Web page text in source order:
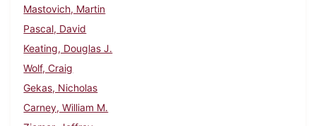
Mastovich, Martin
Pascal, David
Keating, Douglas J.
Wolf, Craig
Gekas, Nicholas
Carney, William M.